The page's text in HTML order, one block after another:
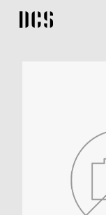
DCS USA home